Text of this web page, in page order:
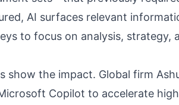
AI surfaces relevant
to focus on analysis, strategy,
show the impact. Global firm
Copilot to accelerate